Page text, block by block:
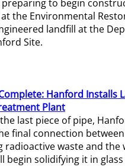
to begin
the Environmental
landfill at the
Site.
Hanford Installs
Plant
last piece of pipe,
final connection
radioactive waste and the
begin solidifying it in